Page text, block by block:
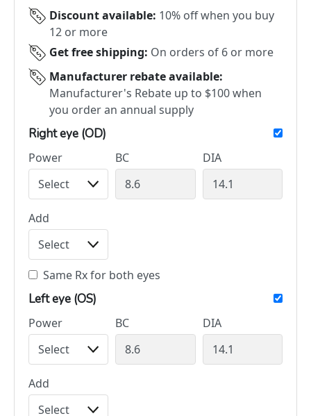
Discount available: 10% off when you buy
12 or more
Get free shipping: On orders of 6 or more
Manufacturer rebate available:
Manufacturer's Rebate up to $100 when
you order an annual supply
Right eye (OD)
Power BC DIA
Add
Same Rx for both eyes
Left eye (OS)
Power BC DIA
Add